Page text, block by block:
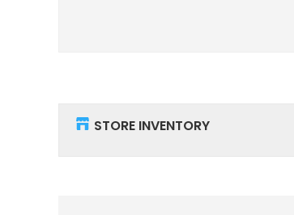
STORE INVENTORY